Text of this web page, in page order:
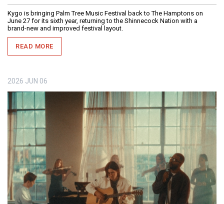
Kygo is bringing Palm Tree Music Festival back to The Hamptons on
June 27 for its sixth year, returning to the Shinnecock Nation with a
brand-new and improved festival layout.
READ MORE
2026 JUN 06